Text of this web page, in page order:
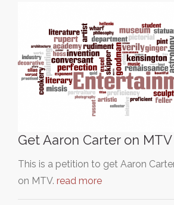
Get Aaron Carter on MTV
This is a petition to get Aaron
on MTV. read more